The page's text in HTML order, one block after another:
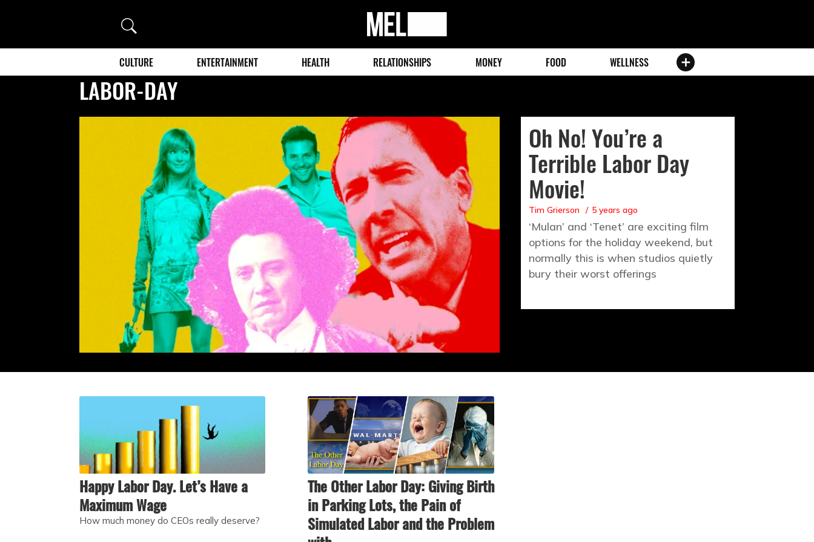
Search
MEL
Magazine
CULTURE ENTERTAINMENT HEALTH RELATIONSHIPS MONEY FOOD WELLNESS
LABOR-DAY
Oh No! You’re a
Terrible Labor Day
Movie!
Tim Grierson 5 years ago
‘Mulan’ and ‘Tenet’ are exciting film
options for the holiday weekend, but
normally this is when studios quietly
bury their worst offerings
Happy Labor Day. Let’s Have a
Maximum Wage
How much money do CEOs really deserve?
The Other Labor Day: Giving Birth
in Parking Lots, the Pain of
Simulated Labor and the Problem